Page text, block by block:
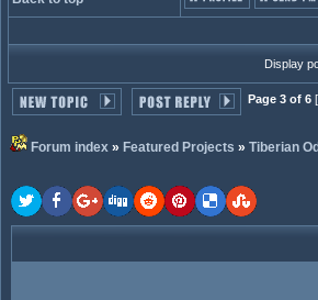
Display
Page 3 of 6
Forum index » Featured Projects » Tiberian